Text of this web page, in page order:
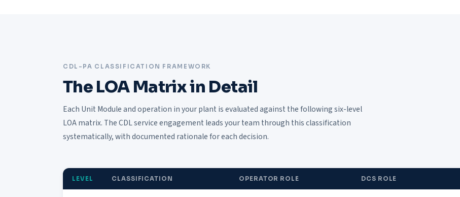
CDL-PA CLASSIFICATION FRAMEWORK
The LOA Matrix in Detail
Each Unit Module and operation in your plant is evaluated against the following six-level
LOA matrix. The CDL service engagement leads your team through this classification
systematically, with documented rationale for each decision.
LEVEL CLASSIFICATION OPERATOR ROLE DCS ROLE